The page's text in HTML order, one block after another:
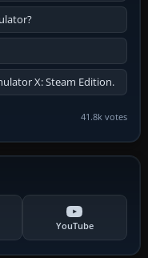
X: Steam Edition.
41.8k votes
YouTube